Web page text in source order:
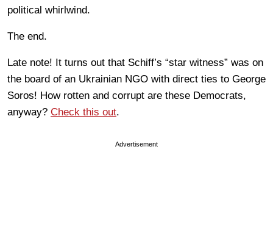
political whirlwind.
The end.
Late note! It turns out that Schiff’s “star witness” was on
the board of an Ukrainian NGO with direct ties to George
Soros! How rotten and corrupt are these Democrats,
anyway? Check this out.
Advertisement